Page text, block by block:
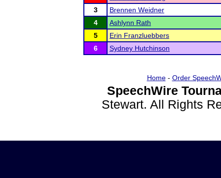
3
Brennen Weidner
4
Ashlynn Rath
5
Erin Franzluebbers
6
Sydney Hutchinson
Home- Order
SpeechWire
Stewart. All Rights